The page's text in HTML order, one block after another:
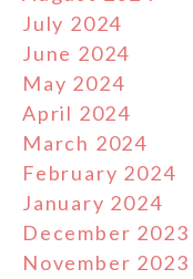
July 2024
June 2024
May 2024
April 2024
March 2024
February 2024
January 2024
December 2023
November 2023